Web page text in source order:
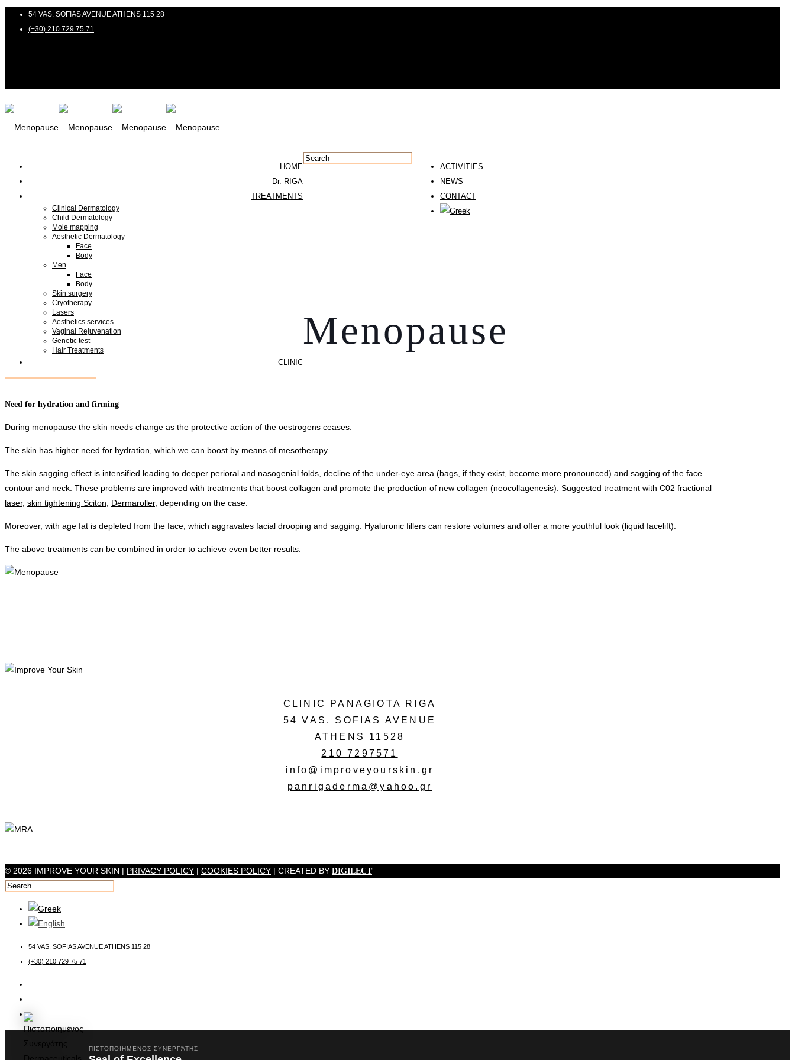
54 VAS. SOFIAS AVENUE ATHENS 115 28
(+30) 210 729 75 71
HOME
Dr. RIGA
TREATMENTS
Clinical Dermatology
Child Dermatology
Mole mapping
Aesthetic Dermatology
Face
Body
Men
Face
Body
Skin surgery
Cryotherapy
Lasers
Aesthetics services
Vaginal Rejuvenation
Genetic test
Hair Treatments
CLINIC
ACTIVITIES
NEWS
CONTACT
Menopause
Need for hydration and firming
During menopause the skin needs change as the protective action of the oestrogens ceases.
The skin has higher need for hydration, which we can boost by means of mesotherapy.
The skin sagging effect is intensified leading to deeper perioral and nasogenial folds, decline of the under-eye area (bags, if they exist, become more pronounced) and sagging of the face
contour and neck. These problems are improved with treatments that boost collagen and promote the production of new collagen (neocollagenesis). Suggested treatment with C02 fractional
laser, skin tightening Sciton Dermaroller, depending on the case.
Moreover, with age fat is depleted from the face, which aggravates facial drooping and sagging. Hyaluronic fillers can restore volumes and offer a more youthful look (liquid facelift).
The above treatments can be combined in order to achieve even better results.
CLINIC PANAGIOTA RIGA
54 VAS. SOFIAS AVENUE
ATHENS 11528
210 7297571
info@improveyourskin.gr
panrigaderma@yahoo.gr
© 2026 IMPROVE YOUR SKIN | PRIVACY POLICY | COOKIES POLICY | CREATED BY DIGILECT
54 VAS. SOFIAS AVENUE ATHENS 115 28
(+30) 210 729 75 71
ΠΙΣΤΟΠΟΙΗΜΈΝΟΣ ΣΥΝΕΡΓΆΤΗΣ